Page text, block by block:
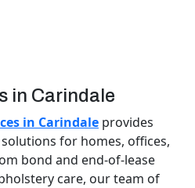
in Carindale
in Carindale provides
for homes, offices,
bond and end-of-lease
care, our team of